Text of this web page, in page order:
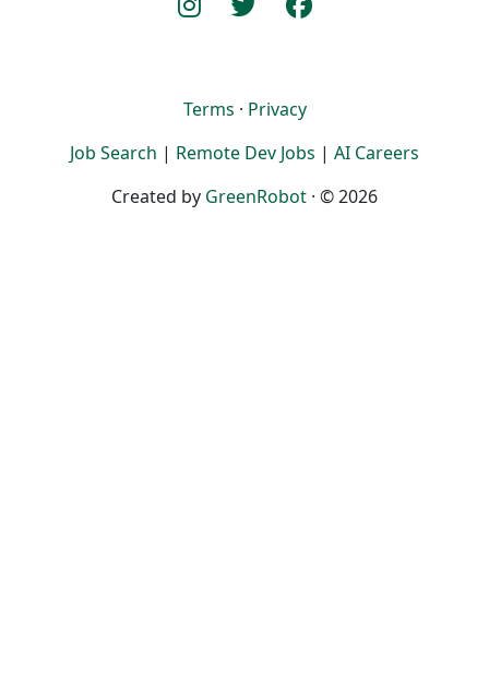
Terms · Privacy
Job Search | Remote Dev Jobs | AI Careers
Created by GreenRobot · © 2026